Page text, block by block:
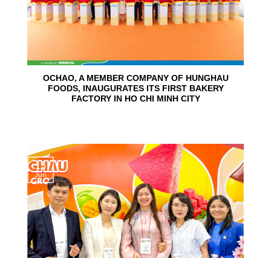
OCHAO, A MEMBER COMPANY OF HUNGHAU
FOODS, INAUGURATES ITS FIRST BAKERY
FACTORY IN HO CHI MINH CITY
15
Jun